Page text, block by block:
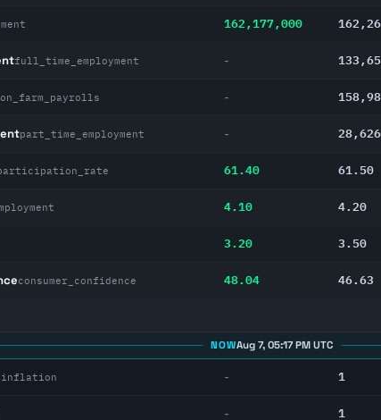
162,177,000
full_time_employment -
-
part_time_employment -
61.40 61.50
4.10 4.20
3.20 3.50
consumer_confidence 48.04 46.63
NOWAug 7, 05:17 PM UTC
- 1
- 1